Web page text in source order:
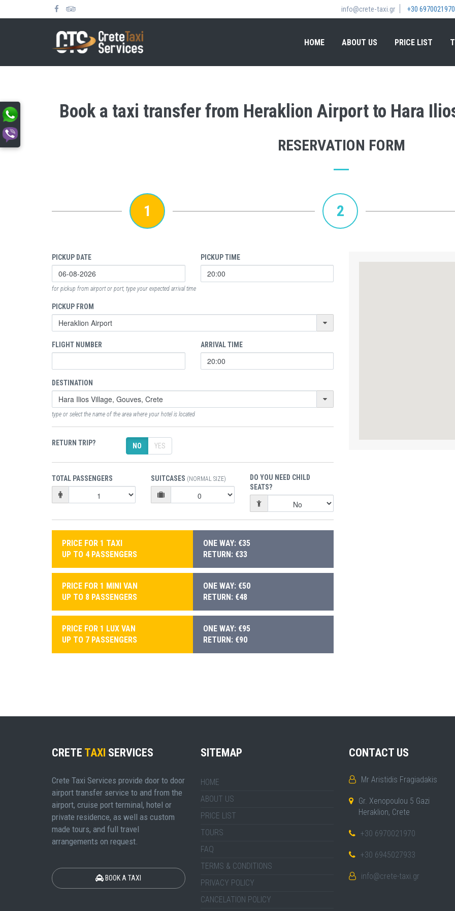
info@crete-taxi.gr +30 6970021970
HOME ABOUT US PRICE LIST
Book a taxi transfer from Heraklion Airport to Hara
RESERVATION FORM
1 2
PICKUP DATE PICKUP TIME
for pickup from airport or port, type your expected arrival time
PICKUP FROM
FLIGHT NUMBER ARRIVAL TIME
DESTINATION
type or select the name of the area where your hotel is located
RETURN TRIP? NO YES
TOTAL PASSENGERS SUITCASES (NORMAL SIZE)
DO YOU NEED CHILD
SEATS?
PRICE FOR 1 TAXI
UP TO 4 PASSENGERS
ONE WAY: €35
RETURN: €33
PRICE FOR 1 MINI VAN
UP TO 8 PASSENGERS
ONE WAY: €50
RETURN: €48
PRICE FOR 1 LUX VAN
UP TO 7 PASSENGERS
ONE WAY: €95
RETURN: €90
CRETE TAXI SERVICES
Crete Taxi Services provide door to door
airport transfer service to and from the
airport, cruise port terminal, hotel or
private residence, as well as custom
made tours, and full travel
arrangements on request.
BOOK A TAXI
SITEMAP
HOME
ABOUT US
PRICE LIST
TOURS
FAQ
TERMS & CONDITIONS
PRIVACY POLICY
CANCELATION POLICY
CONTACT US
Mr Aristidis Fragiadakis
Gr. Xenopoulou 5 Gazi
Heraklion, Crete
+30 6970021970
+30 6945027933
info@crete-taxi.gr